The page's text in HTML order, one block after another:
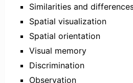
Similarities and
Spatial visualization
Spatial orientation
Visual memory
Discrimination
Observation